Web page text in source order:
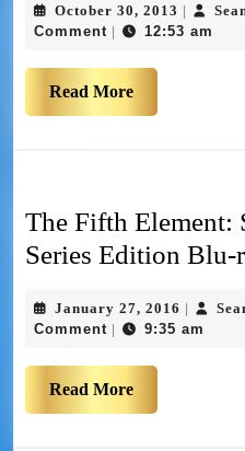
October 30, 2013 |
Comment | 12:53 am
Read More
The Fifth Element:
Series Edition Blu-
January 27, 2016 |
Comment | 9:35 am
Read More